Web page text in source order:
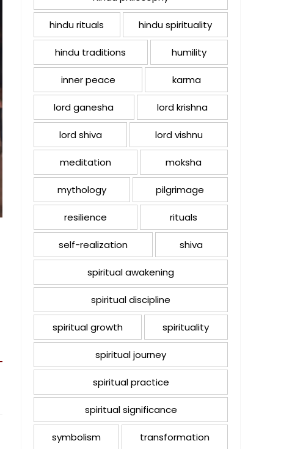
hindu rituals hindu spirituality
hindu traditions humility
inner peace karma
lord ganesha lord krishna
lord shiva lord vishnu
meditation moksha
mythology pilgrimage
resilience rituals
self-realization shiva
spiritual awakening
spiritual discipline
spiritual growth spirituality
spiritual journey
spiritual practice
spiritual significance
symbolism transformation